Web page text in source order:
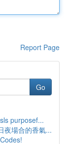
Report Page
Go
purposef...
夜場合的香氣...